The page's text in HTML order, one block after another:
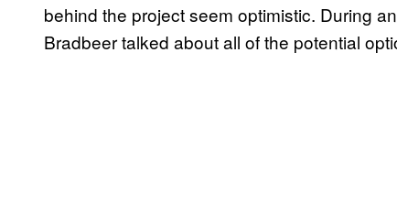
behind the project seem optimistic. During
Bradbeer talked about all of the potential